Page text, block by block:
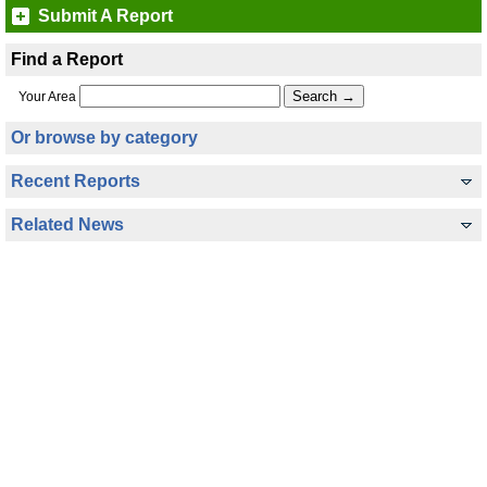
Submit A Report
Find a Report
Your Area
Or browse by category
Recent Reports
Related News